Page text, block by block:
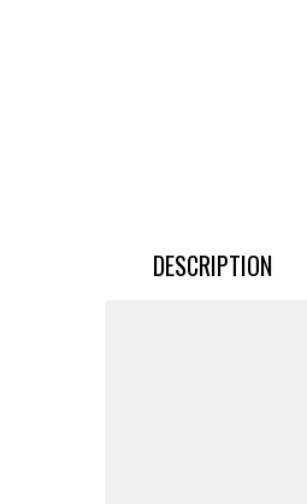
DESCRIPTION